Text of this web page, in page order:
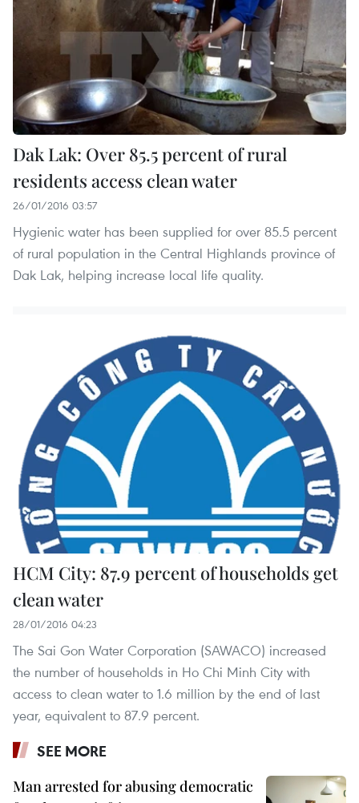
Dak Lak: Over 85.5 percent of rural
residents access clean water
26/01/2016 03:57
Hygienic water has been supplied for over 85.5 percent
of rural population in the Central Highlands province of
Dak Lak, helping increase local life quality.
HCM City: 87.9 percent of households get
clean water
28/01/2016 04:23
The Sai Gon Water Corporation (SAWACO) increased
the number of households in Ho Chi Minh City with
access to clean water to 1.6 million by the end of last
year, equivalent to 87.9 percent.
SEE MORE
Man arrested for abusing democratic